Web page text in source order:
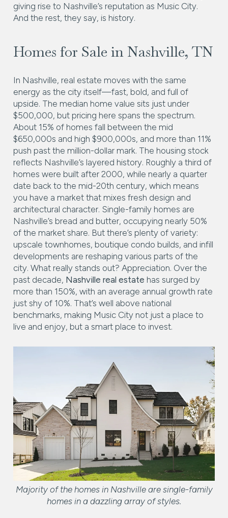
giving rise to Nashville’s reputation as Music City.
And the rest, they say, is history.
Homes for Sale in Nashville, TN
In Nashville, real estate moves with the same
energy as the city itself—fast, bold, and full of
upside. The median home value sits just under
$500,000, but pricing here spans the spectrum.
About 15% of homes fall between the mid
$650,000s and high $900,000s, and more than 11%
push past the million-dollar mark. The housing stock
reflects Nashville’s layered history. Roughly a third of
homes were built after 2000, while nearly a quarter
date back to the mid-20th century, which means
you have a market that mixes fresh design and
architectural character. Single-family homes are
Nashville’s bread and butter, occupying nearly 50%
of the market share. But there’s plenty of variety:
upscale townhomes, boutique condo builds, and infill
developments are reshaping various parts of the
city. What really stands out? Appreciation. Over the
past decade, Nashville real estate has surged by
more than 150%, with an average annual growth rate
just shy of 10%. That’s well above national
benchmarks, making Music City not just a place to
live and enjoy, but a smart place to invest.
Majority of the homes in Nashville are single-family
homes in a dazzling array of styles.